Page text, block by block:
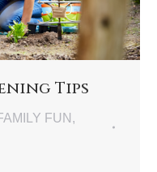
Tips
FUN ,